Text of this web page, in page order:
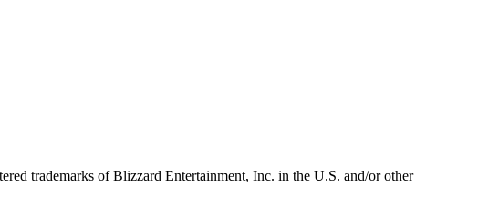
trademarks of Blizzard Entertainment, Inc. in the U.S. and/or other